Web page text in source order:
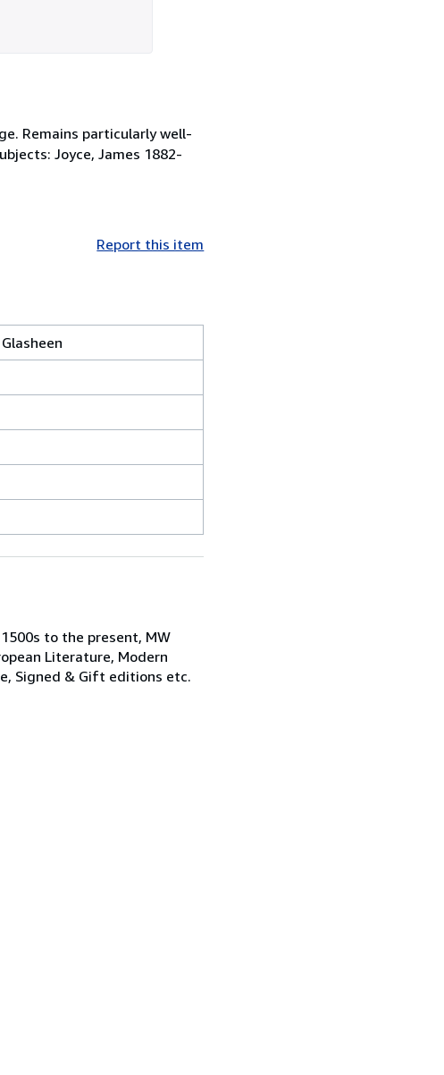
Remains particularly well-
Joyce, James 1882-
Report this item
to the present, MW
Literature, Modern
Signed & Gift editions etc.